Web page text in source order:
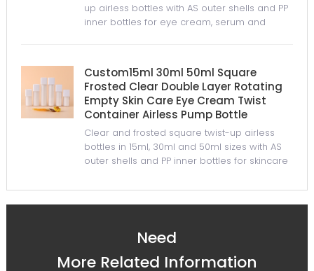
up airless bottles with AS outer shells and PP
inner bottles for eye cream, serum and
Custom15ml 30ml 50ml Square
Frosted Clear Double Layer Rotating
Empty Skin Care Eye Cream Twist
Container Airless Pump Bottle
Clear and frosted square twist-up airless
bottles in 15ml, 30ml and 50ml sizes with AS
outer shells and PP inner bottles for skincare
Need
More Related Information